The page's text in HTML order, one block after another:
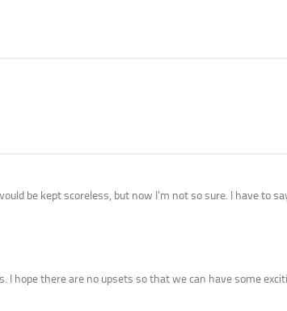
be kept scoreless, but now I’m not so sure. I have to
I hope there are no upsets so that we can have some